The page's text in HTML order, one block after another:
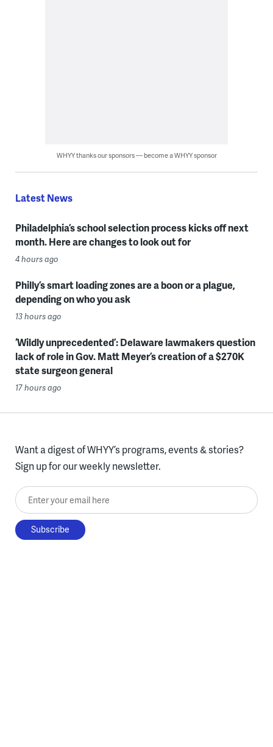
WHYY thanks our sponsors — become a WHYY sponsor
Latest News
Philadelphia’s school selection process kicks off next
month. Here are changes to look out for
4 hours ago
Philly’s smart loading zones are a boon or a plague,
depending on who you ask
13 hours ago
‘Wildly unprecedented’: Delaware lawmakers question
lack of role in Gov. Matt Meyer’s creation of a $270K
state surgeon general
17 hours ago
Want a digest of WHYY’s programs, events & stories?
Sign up for our weekly newsletter.
Enter your email here